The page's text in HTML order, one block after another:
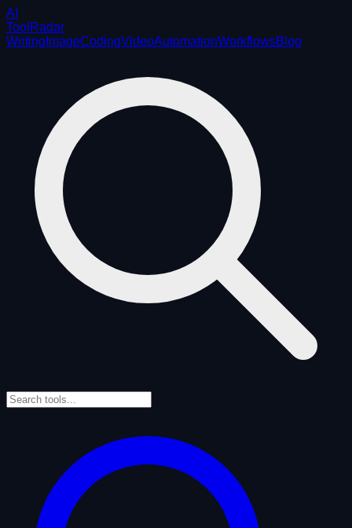
AI
ToolRadar
Writing ImageCodingVideoAutomationWorkflowsBlog